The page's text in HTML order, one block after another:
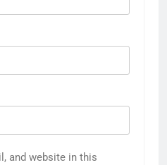
and website in this